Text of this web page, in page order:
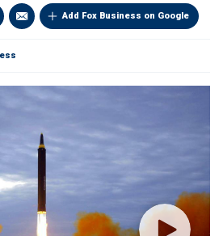
Add Fox Business on Google